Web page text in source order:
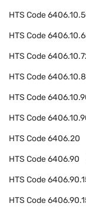
HTS Code
HTS Code
HTS Code
HTS Code
HTS Code
HTS Code
HTS Code6406.20
HTS Code6406.90
HTS Code
HTS Code